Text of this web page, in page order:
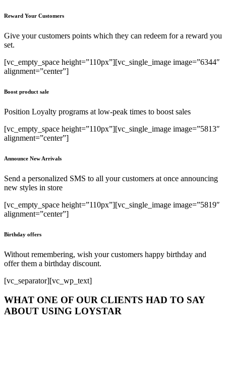
Reward Your Customers
Give your customers points which they can redeem for a reward you
set.
[vc_empty_space height=”110px”][vc_single_image image=”6344″
alignment=”center”]
Boost product sale
Position Loyalty programs at low-peak times to boost sales
[vc_empty_space height=”110px”][vc_single_image image=”5813″
alignment=”center”]
Announce New Arrivals
Send a personalized SMS to all your customers at once announcing
new styles in store
[vc_empty_space height=”110px”][vc_single_image image=”5819″
alignment=”center”]
Birthday offers
Without remembering, wish your customers happy birthday and
offer them a birthday discount.
[vc_separator][vc_wp_text]
WHAT ONE OF OUR CLIENTS HAD TO SAY
ABOUT USING LOYSTAR